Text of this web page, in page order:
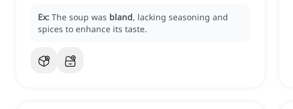
Ex: The soup was bland, lacking seasoning and
spices to enhance its taste.